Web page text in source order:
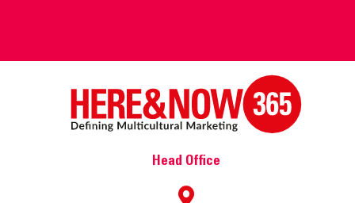
Head Office